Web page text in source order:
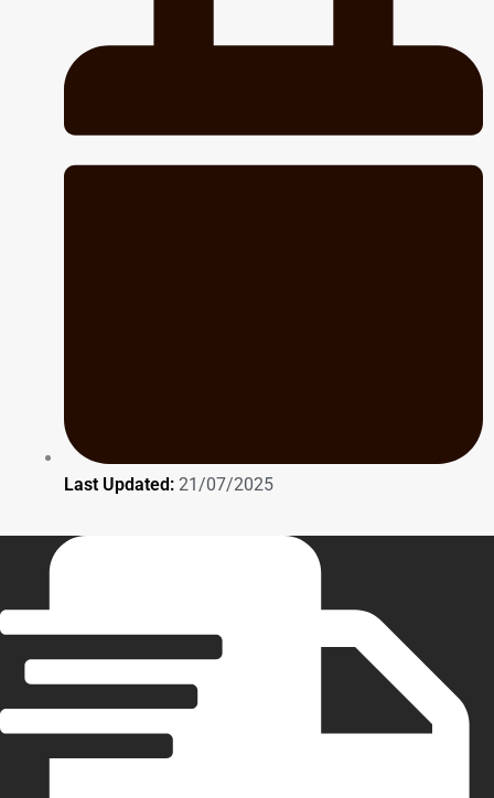
Last Updated: 21/07/2025